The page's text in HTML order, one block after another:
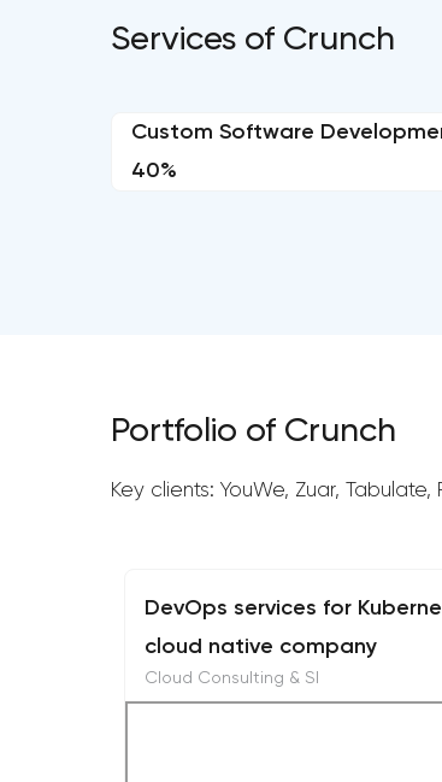
Services of Crunch
Custom Software
40%
Portfolio of Crunch
Key clients: YouWe, Zuar,
DevOps services for
cloud native company
Cloud Consulting & SI